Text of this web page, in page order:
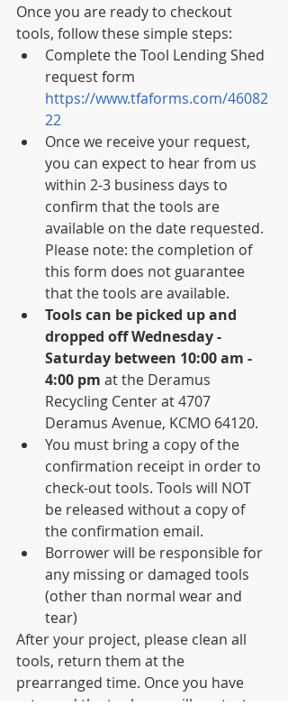
Once you are ready to checkout
tools, follow these simple steps:
Complete the Tool Lending Shed
request form
https://www.tfaforms.com/46082
22
Once we receive your request,
you can expect to hear from us
within 2-3 business days to
confirm that the tools are
available on the date requested.
Please note: the completion of
this form does not guarantee
that the tools are available.
Tools can be picked up and
dropped off Wednesday -
Saturday between 10:00 am -
4:00 pm at the Deramus
Recycling Center at 4707
Deramus Avenue, KCMO 64120.
You must bring a copy of the
confirmation receipt in order to
check-out tools. Tools will NOT
be released without a copy of
the confirmation email.
Borrower will be responsible for
any missing or damaged tools
(other than normal wear and
tear)
After your project, please clean all
tools, return them at the
prearranged time. Once you have
returned the tools, we will contact